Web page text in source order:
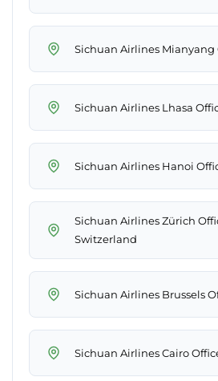
Sichuan Airlines Mianyang
Sichuan Airlines Lhasa
Sichuan Airlines Hanoi
Sichuan Airlines Zürich
Switzerland
Sichuan Airlines Brussels
Sichuan Airlines Cairo